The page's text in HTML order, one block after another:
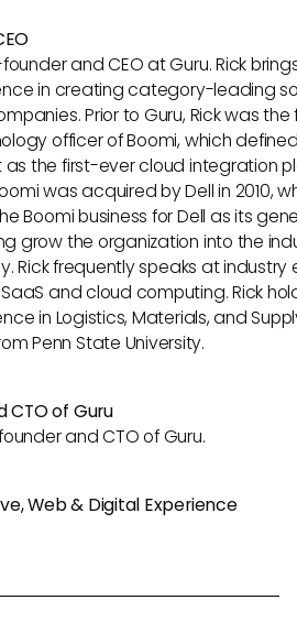
agents in improving EasyPost
and CEO at Guru. Rick
in creating category-leading
Prior to Guru, Rick was
officer of Boomi, which
the first-ever cloud integration
was acquired by Dell in 2010,
Boomi business for Dell as its
grow the organization into the
Rick frequently speaks at industry
and cloud computing. Rick
in Logistics, Materials, and
Penn State University.
CTO of Guru
and CTO of Guru.
Web & Digital Experience